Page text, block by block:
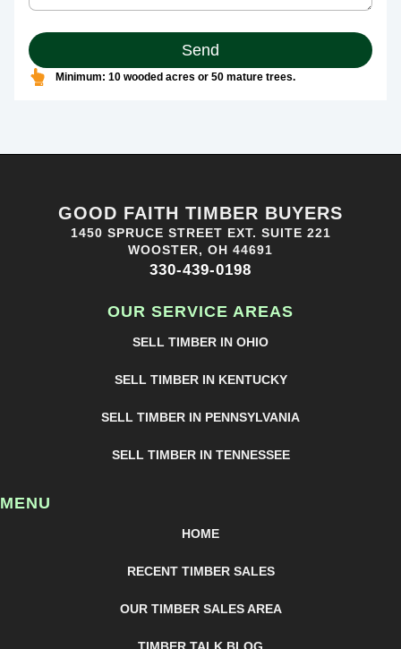
Send
Minimum: 10 wooded acres or 50 mature trees.
GOOD FAITH TIMBER BUYERS
1450 SPRUCE STREET EXT. SUITE 221
WOOSTER, OH 44691
330-439-0198
OUR SERVICE AREAS
SELL TIMBER IN OHIO
SELL TIMBER IN KENTUCKY
SELL TIMBER IN PENNSYLVANIA
SELL TIMBER IN TENNESSEE
MENU
HOME
RECENT TIMBER SALES
OUR TIMBER SALES AREA